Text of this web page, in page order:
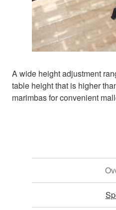
A wide height adjustment
table height that is higher
marimbas for convenient